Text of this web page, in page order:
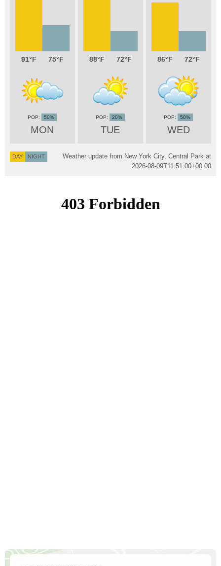
91 75
MON
50%
88 72
TUE
20%
86 72
WED
50%
DAY NIGHT
Weather update from New York City, Central Park at
2026-08-09T11:51:00+00:00